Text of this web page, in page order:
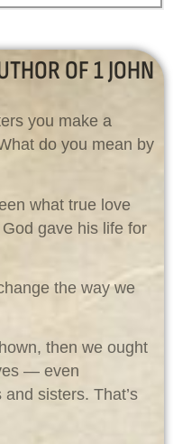
OF 1 JOHN
you make a
do you mean by
what true love
gave his life for
the way we
then we ought
— even
sisters. That’s